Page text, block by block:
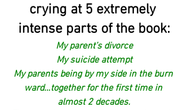
crying at 5 extremely
intense parts of the book:
My parent’s divorce
My suicide attempt
My parents being by my side in the burn
ward…together for the first time in
almost 2 decades.